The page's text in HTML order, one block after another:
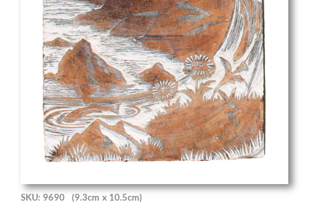
SKU: 9690 (9.3cm x 10.5cm)